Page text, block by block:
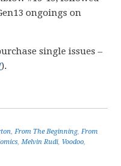
ongoings on
single issues –
).
,From The Beginning,From
,Melvin Rudi, Voodoo,